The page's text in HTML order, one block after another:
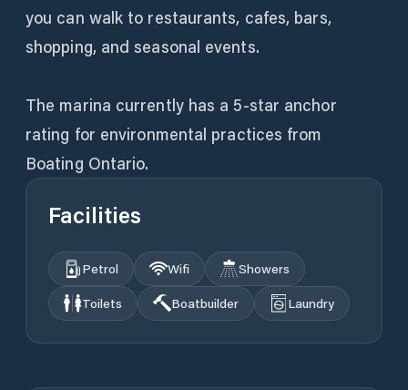
you can walk to restaurants, cafes, bars,
shopping, and seasonal events.
The marina currently has a 5-star anchor
rating for environmental practices from
Boating Ontario.
Facilities
Petrol Wifi
Showers
Toilets
Boatbuilder Laundry